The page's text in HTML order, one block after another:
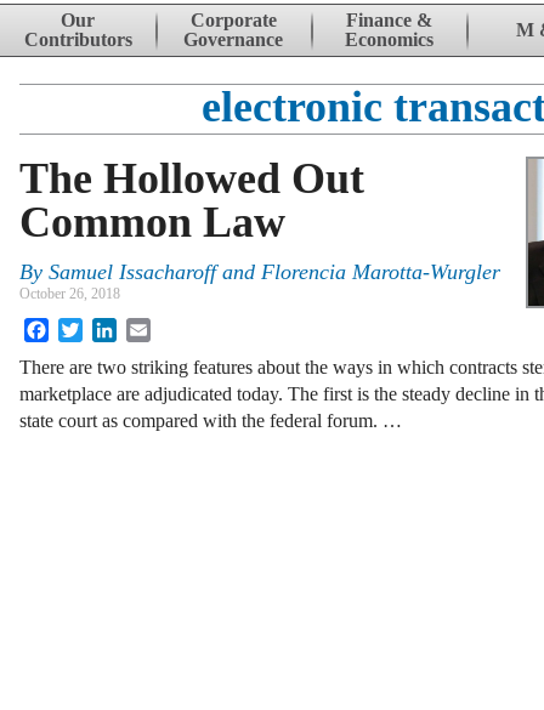
Skip to content
Our
Contributors
Corporate
Governance
Finance &
Economics
M
electronic
The Hollowed Out
Common Law
By Samuel Issacharoff and Florencia Marotta-Wurgler
October 26, 2018
FacebookTwitterLinkedIn
There are two striking features about the ways in which contracts
marketplace are adjudicated today. The first is the steady decline in
state court as compared with the federal forum. …